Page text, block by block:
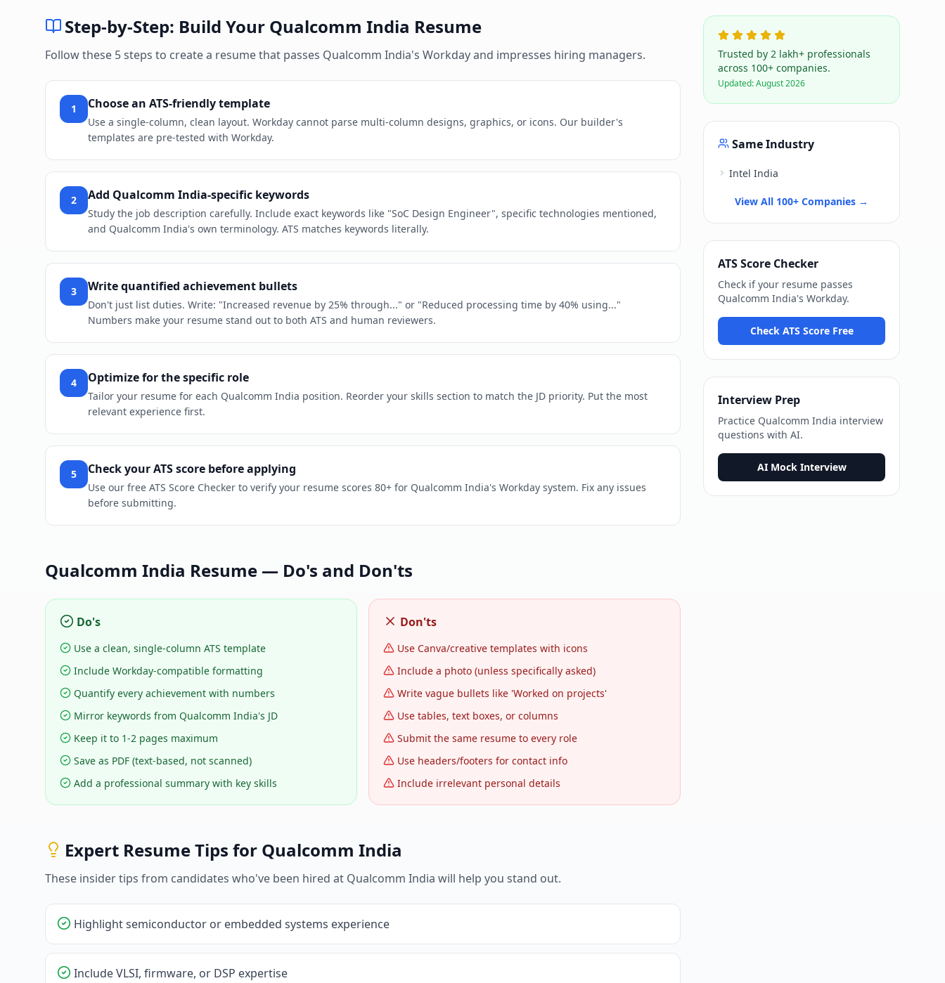
Step-by-Step: Build Your Qualcomm India Resume
Follow these 5 steps to create a resume that passes Qualcomm India's Workdayand impresses hiring managers.
1 Choose an ATS-friendly template
Use a single-column, clean layout. Workday cannot parse multi-column designs, graphics, or icons. Our builder's
templates are pre-tested with Workday.
2 Add Qualcomm India-specific keywords
Study the job description carefully. Include exact keywords like "SoC Design Engineer", specific technologies mentioned,
and Qualcomm India's own terminology. ATS matches keywords literally.
3 Write quantified achievement bullets
Don't just list duties. Write: "Increased revenue by 25% through..." or "Reduced processing time by 40% using..."
Numbers make your resume stand out to both ATS and human reviewers.
4 Optimize for the specific role
Tailor your resume for each Qualcomm India position. Reorder your skills section to match the JD priority. Put the most
relevant experience first.
5 Check your ATS score before applying
Use our free ATS Score Checker to verify your resume scores 80+ for Qualcomm India's Workday system. Fix any issues
before submitting.
Qualcomm India Resume — Do's and Don'ts
Do's
Use a clean, single-column ATS template
Include Workday-compatible formatting
Quantify every achievement with numbers
Mirror keywords from Qualcomm India's JD
Keep it to 1-2 pages maximum
Save as PDF (text-based, not scanned)
Add a professional summary with key skills
Don'ts
Use Canva/creative templates with icons
Include a photo (unless specifically asked)
Write vague bullets like 'Worked on projects'
Use tables, text boxes, or columns
Submit the same resume to every role
Use headers/footers for contact info
Include irrelevant personal details
Expert Resume Tips for Qualcomm India
These insider tips from candidates who've been hired at Qualcomm India will help you stand out.
Highlight semiconductor or embedded systems experience
Include VLSI, firmware, or DSP expertise
Trusted by 2 lakh+ professionals
across 100+ companies.
Updated:August 2026
Same Industry
Intel India
View All 100+ Companies →
ATS Score Checker
Check if your resume passes
Qualcomm India's Workday.
Check ATS Score Free
Interview Prep
Practice Qualcomm India interview
questions with AI.
AI Mock Interview